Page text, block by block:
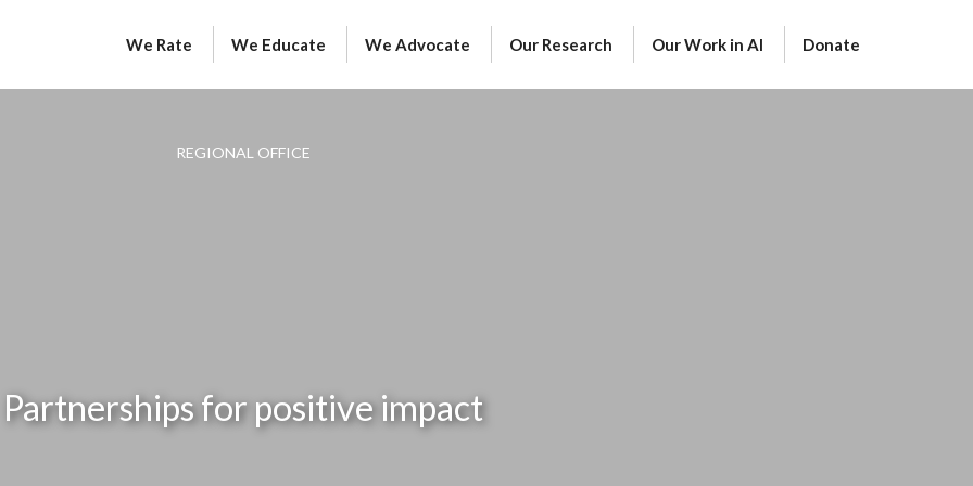
We Rate We Educate We Advocate Our Research Our Work in AI Donate
REGIONAL OFFICE
Partnerships for positive impact